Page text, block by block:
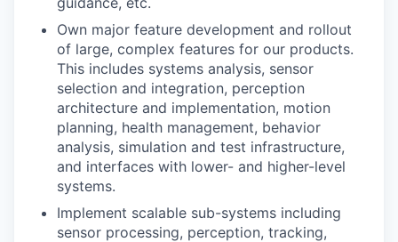
Own major feature development and rollout
of large, complex features for our products.
This includes systems analysis, sensor
selection and integration, perception
architecture and implementation, motion
planning, health management, behavior
analysis, simulation and test infrastructure,
and interfaces with lower- and higher-level
systems.
Implement scalable sub-systems including
sensor processing, perception, tracking,